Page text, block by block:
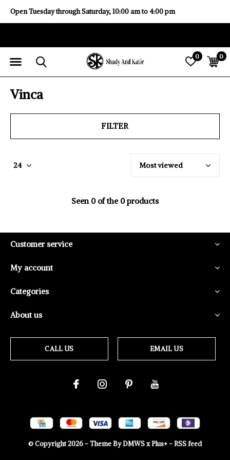
0 0
Open Tuesday through Saturday, 10:00 am to 4:00 pm
Vinca
FILTER
Seen 0 of the 0 products
Customer service
My account
Categories
About us
CALL US EMAIL US
© Copyright2026- Theme ByDMWSxPlus+-RSS feed